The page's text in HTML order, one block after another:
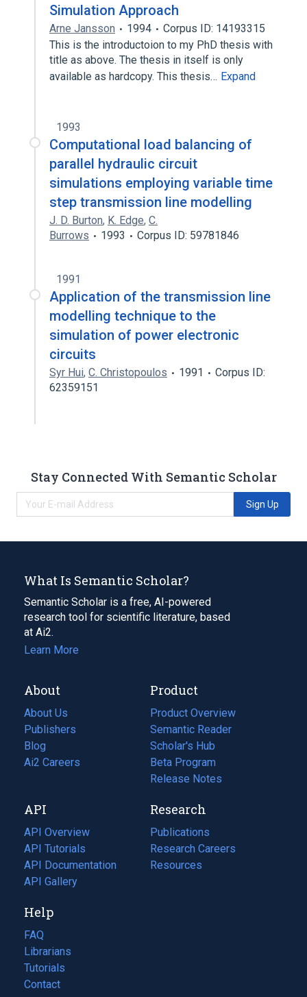
Simulation Approach
Arne Jansson 1994
Corpus ID: 14193315
This is the introductoion to my PhD thesis with
title as above. The thesis in itself is only
available as hardcopy. This thesis… Expand
1993
Computational load balancing of
parallel hydraulic circuit
simulations employing variable time
step transmission line modelling
J. D. Burton, K. Edge, C.
Burrows
1993 Corpus ID: 59781846
1991
Application of the transmission line
modelling technique to the
simulation of power electronic
circuits
Syr Hui, C. Christopoulos 1991
Corpus ID:
62359151
Stay Connected With Semantic Scholar
Sign Up
What Is Semantic Scholar?
Semantic Scholar is a free, AI-powered
research tool for scientific literature, based
at Ai2.
Learn More
About
About Us
Publishers
Blog
(opens
in
tab)
Ai2 Careers
(opens
new
tab)
Product
Product Overview
Semantic Reader
Scholar's Hub
Beta Program
Release Notes
API
API Overview
API Tutorials
API Documentation
(opens
in
new
tab)
API Gallery
Research
Publications
(opens
in
a
Research Careers
(opens
in
Resources
(opens
Help
FAQ
Librarians
Tutorials
Contact